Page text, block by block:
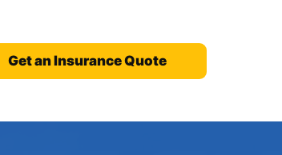
Get an Insurance Quote